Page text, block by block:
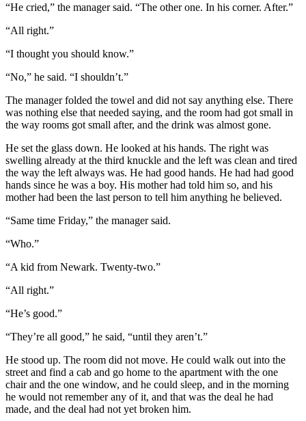
“He cried,” the manager said. “The other one. In his corner. After.”
“All right.”
“I thought you should know.”
“No,” he said. “I shouldn’t.”
The manager folded the towel and did not say anything else. There
was nothing else that needed saying, and the room had got small in
the way rooms got small after, and the drink was almost gone.
He set the glass down. He looked at his hands. The right was
swelling already at the third knuckle and the left was clean and tired
the way the left always was. He had good hands. He had had good
hands since he was a boy. His mother had told him so, and his
mother had been the last person to tell him anything he believed.
“Same time Friday,” the manager said.
“Who.”
“A kid from Newark. Twenty-two.”
“All right.”
“He’s good.”
“They’re all good,” he said, “until they aren’t.”
He stood up. The room did not move. He could walk out into the
street and find a cab and go home to the apartment with the one
chair and the one window, and he could sleep, and in the morning
he would not remember any of it, and that was the deal he had
made, and the deal had not yet broken him.